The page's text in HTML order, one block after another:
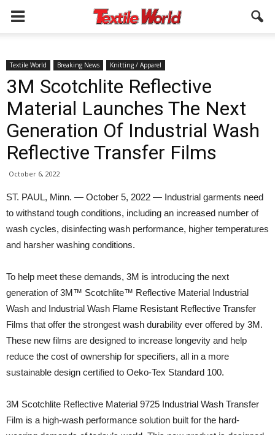
Textile World Breaking News Knitting / Apparel
3M Scotchlite Reflective
Material Launches The Next
Generation Of Industrial Wash
Reflective Transfer Films
October 6, 2022
ST. PAUL, Minn. — October 5, 2022 — Industrial garments need
to withstand tough conditions, including an increased number of
wash cycles, disinfecting wash performance, higher temperatures
and harsher washing conditions.
To help meet these demands, 3M is introducing the next
generation of 3M™ Scotchlite™ Reflective Material Industrial
Wash and Industrial Wash Flame Resistant Reflective Transfer
Films that offer the strongest wash durability ever offered by 3M.
These new films are designed to increase longevity and help
reduce the cost of ownership for specifiers, all in a more
sustainable design certified to Oeko-Tex Standard 100.
3M Scotchlite Reflective Material 9725 Industrial Wash Transfer
Film is a high-wash performance solution built for the hard-